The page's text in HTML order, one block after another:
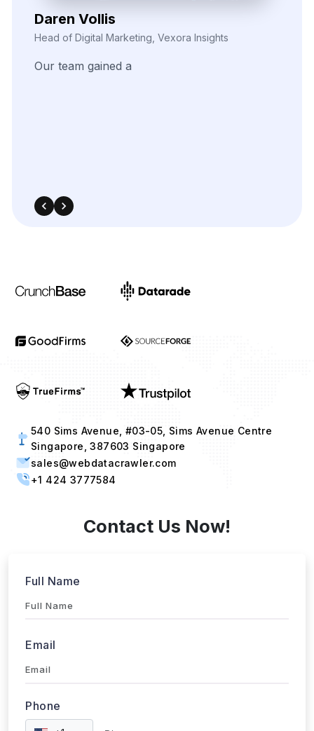
Zayden Corvelle
Marketing Innovation Lead, Nexario Syndicate
The flexibility of their
540 Sims Avenue, #03-05, Sims Avenue Centre
Singapore, 387603 Singapore
sales@webdatacrawler.com
+1 424 3777584
Contact Us Now!
Full Name
Email
Phone